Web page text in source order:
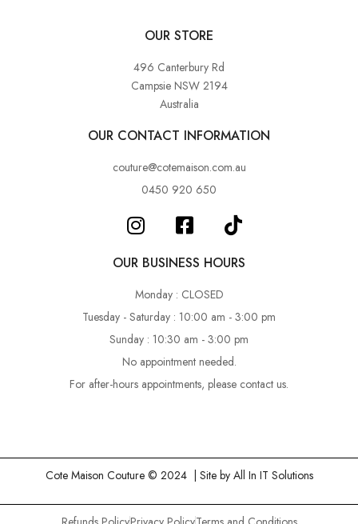
OUR STORE
496 Canterbury Rd
Campsie NSW 2194
Australia
OUR CONTACT INFORMATION
couture@cotemaison.com.au
0450 920 650
OUR BUSINESS HOURS
Monday : CLOSED
Tuesday - Saturday : 10:00 am - 3:00 pm
Sunday : 10:30 am - 3:00 pm
No appointment needed.
For after-hours appointments, please contact us.
Cote Maison Couture © 2024 | Site by All In IT Solutions